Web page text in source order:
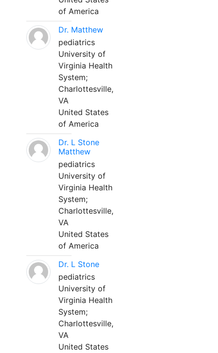
of America
Dr. Matthew
pediatrics
University of
Virginia Health
System;
Charlottesville,
VA
United States
of America
Dr. L Stone
Matthew
pediatrics
University of
Virginia Health
System;
Charlottesville,
VA
United States
of America
Dr. L Stone
pediatrics
University of
Virginia Health
System;
Charlottesville,
VA
United States